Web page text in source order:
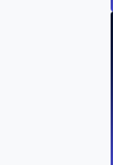
Stability